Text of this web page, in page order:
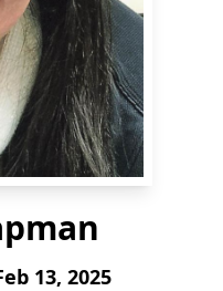
13, 2025